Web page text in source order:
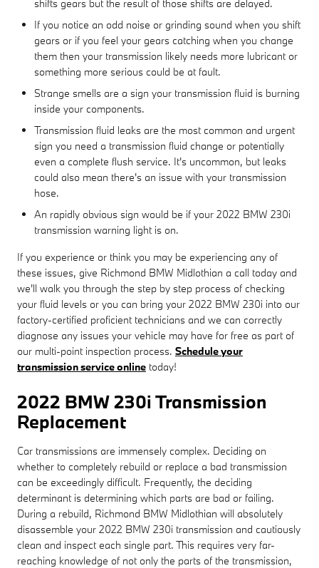
shifts gears but the result of those shifts are delayed.
If you notice an odd noise or grinding sound when you shift
gears or if you feel your gears catching when you change
them then your transmission likely needs more lubricant or
something more serious could be at fault.
Strange smells are a sign your transmission fluid is burning
inside your components.
Transmission fluid leaks are the most common and urgent
sign you need a transmission fluid change or potentially
even a complete flush service. It's uncommon, but leaks
could also mean there's an issue with your transmission
hose.
An rapidly obvious sign would be if your 2022 BMW 230i
transmission warning light is on.
If you experience or think you may be experiencing any of
these issues, give Richmond BMW Midlothian a call today and
we'll walk you through the step by step process of checking
your fluid levels or you can bring your 2022 BMW 230i into our
factory-certified proficient technicians and we can correctly
diagnose any issues your vehicle may have for free as part of
our multi-point inspection process. Schedule your
transmission service online today!
2022 BMW 230i Transmission
Replacement
Car transmissions are immensely complex. Deciding on
whether to completely rebuild or replace a bad transmission
can be exceedingly difficult. Frequently, the deciding
determinant is determining which parts are bad or failing.
During a rebuild, Richmond BMW Midlothian will absolutely
disassemble your 2022 BMW 230i transmission and cautiously
clean and inspect each single part. This requires very far-
reaching knowledge of not only the parts of the transmission,